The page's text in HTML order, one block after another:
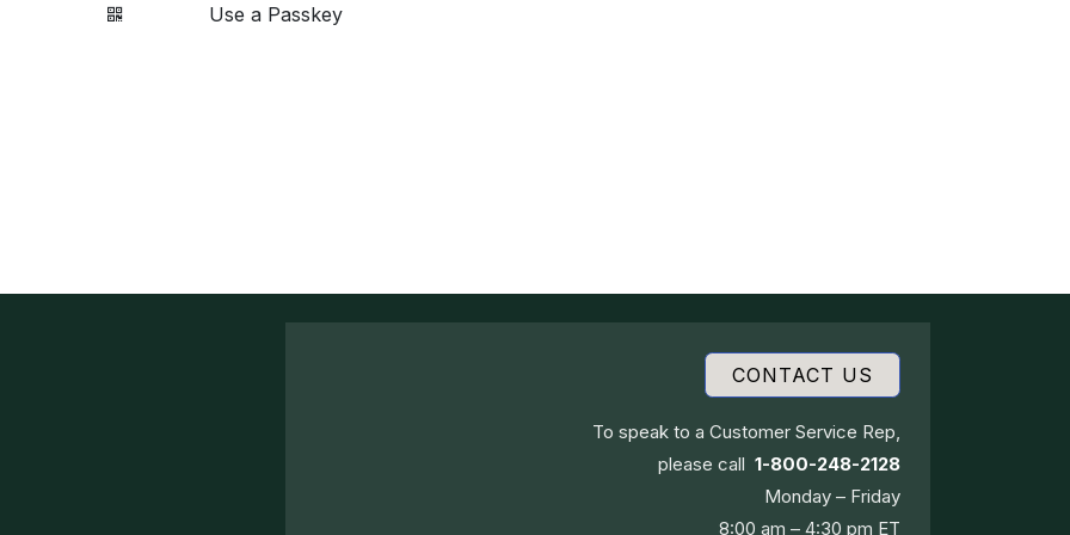
Use a Passkey
CONTACT US
To speak to a Customer Service Rep,
please call 1-800-248-2128
Monday – Friday
8:00 am – 4:30 pm ET